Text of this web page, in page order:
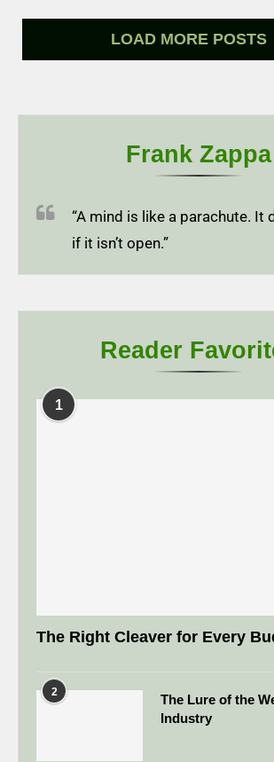
LOAD MORE POSTS
Frank Zappa
“A mind is like a parachute. It
if it isn’t open.”
Reader
1
The Right Cleaver for Every
2
The Lure of the
Industry